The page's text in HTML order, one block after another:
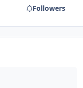
Followers